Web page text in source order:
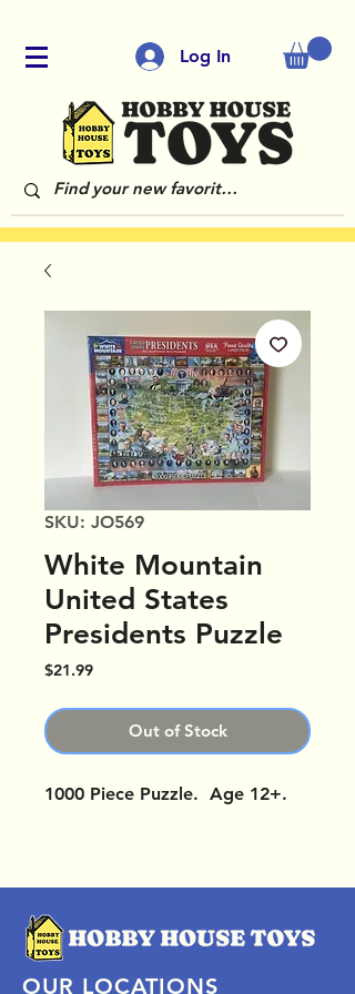
Log In
SKU: JO569
White Mountain
United States
Presidents Puzzle
$21.99Price
Out of Stock
1000 Piece Puzzle. Age 12+.
OUR LOCATIONS